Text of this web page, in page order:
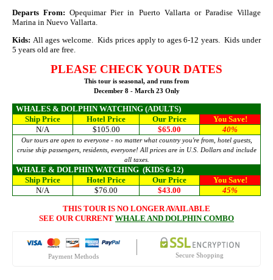
Departs From: Opequimar Pier in Puerto Vallarta or Paradise Village
Marina in Nuevo Vallarta.
Kids: All ages welcome. Kids prices apply to ages 6-12 years. Kids under
5 years old are free.
PLEASE CHECK YOUR DATES
This tour is seasonal, and runs from
December 8 - March 23 Only
WHALES & DOLPHIN WATCHING (ADULTS)
Ship Price
Hotel Price Our Price
You Save!
N/A
$105.00 $65.00 40%
Our tours are open to everyone - no matter what country you're from, hotel guests,
cruise ship passengers, residents, everyone! All prices are in U.S. Dollars and include
all taxes.
WHALE & DOLPHIN WATCHING (KIDS 6-12)
Ship Price
Hotel Price Our Price
You Save!
N/A
$76.00 $43.00
45%
THIS TOUR IS NO LONGER AVAILABLE
SEE OUR CURRENT WHALE AND DOLPHIN COMBO
Payment Methods Secure Shopping